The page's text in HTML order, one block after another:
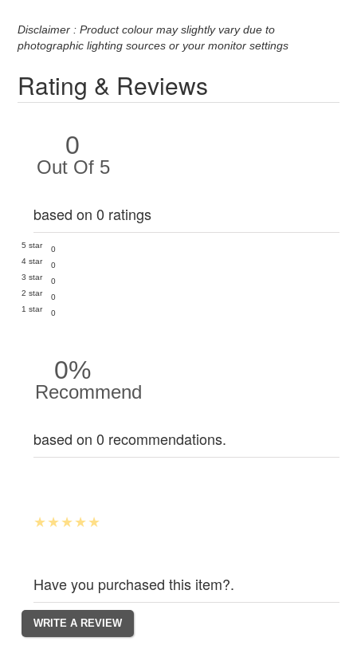
Disclaimer : Product colour may slightly vary due to
photographic lighting sources or your monitor settings
Rating & Reviews
0
Out Of 5
based on 0 ratings
5 star
0
4 star
0
3 star
0
2 star
0
1 star
0
0%
Recommend
based on 0 recommendations.
Have you purchased this item?.